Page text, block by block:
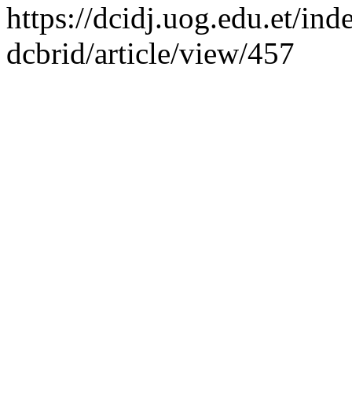
https://dcidj.uog.edu.et/
dcbrid/article/view/457